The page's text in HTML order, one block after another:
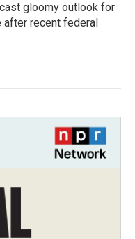
gloomy outlook for
after recent federal